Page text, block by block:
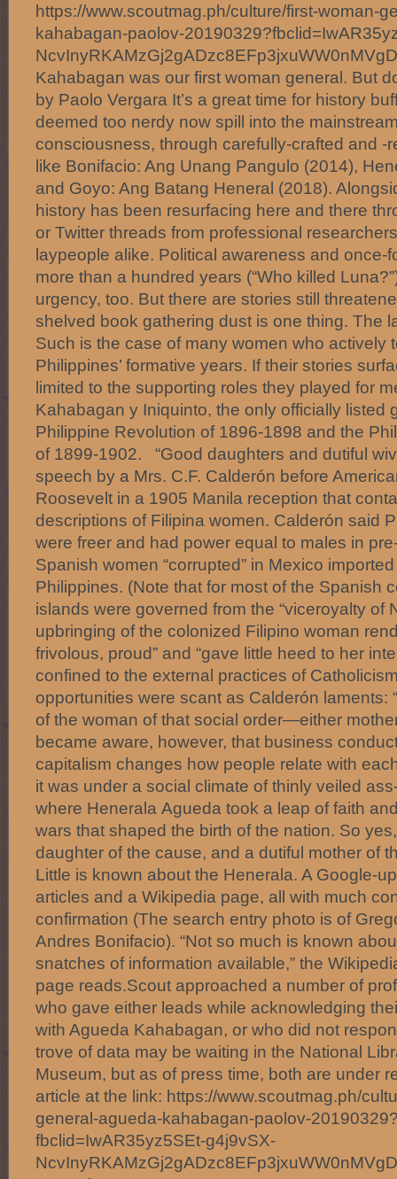
https://www.scoutmag.ph/culture/first-woman-
kahabagan-paolov-
Kahabagan was our first woman general. But
by Paolo Vergara It’s a great time for history
deemed too nerdy now spill into the
consciousness, through carefully-crafted and -
like Bonifacio: Ang Unang Pangulo (2014),
and Goyo: Ang Batang Heneral (2018).
history has been resurfacing here and there
or Twitter threads from professional
laypeople alike. Political awareness and once-
more than a hundred years (“Who killed
urgency, too. But there are stories still
shelved book gathering dust is one thing. The
Such is the case of many women who actively
Philippines’ formative years. If their stories
limited to the supporting roles they played for
Kahabagan y Iniquinto, the only officially listed
Philippine Revolution of 1896-1898 and the
of 1899-1902. “Good daughters and dutiful
speech by a Mrs. C.F. Calderón before
Roosevelt in a 1905 Manila reception that
descriptions of Filipina women. Calderón said
were freer and had power equal to males in
Spanish women “corrupted” in Mexico
Philippines. (Note that for most of the Spanish
islands were governed from the “viceroyalty of
upbringing of the colonized Filipino woman
frivolous, proud” and “gave little heed to her
confined to the external practices of
opportunities were scant as Calderón laments:
of the woman of that social order—either
became aware, however, that business
capitalism changes how people relate with
it was under a social climate of thinly veiled
where Henerala Agueda took a leap of faith
wars that shaped the birth of the nation. So
daughter of the cause, and a dutiful mother of
Little is known about the Henerala. A Google-
articles and a Wikipedia page, all with much
confirmation (The search entry photo is of
Andres Bonifacio). “Not so much is known
snatches of information available,” the
page reads.Scout approached a number of
who gave either leads while acknowledging
with Agueda Kahabagan, or who did not
trove of data may be waiting in the National
Museum, but as of press time, both are under
article at the link: https://www.scoutmag.ph/
general-agueda-kahabagan-paolov-
fbclid=IwAR35yz5SEt-g4j9vSX-